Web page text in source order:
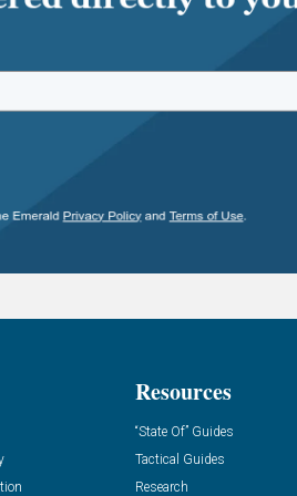
Resources
“State Of” Guides
Tactical Guides
Research